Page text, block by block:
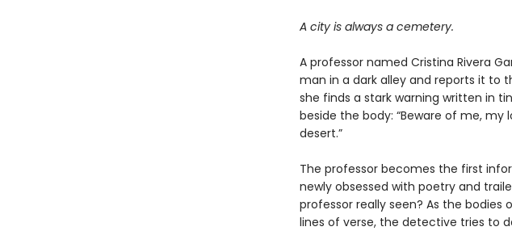
A city is always a cemetery.
A professor named Cristina Rivera
man in a dark alley and reports it to
she finds a stark warning written in
beside the body: “Beware of me,
desert.”
The professor becomes the first
newly obsessed with poetry and
professor really seen? As the
lines of verse, the detective tries to